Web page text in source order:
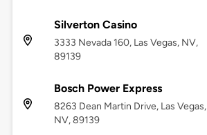
Silverton Casino
3333 Nevada 160, Las Vegas, NV,
89139
Bosch Power Express
8263 Dean Martin Drive, Las Vegas,
NV, 89139